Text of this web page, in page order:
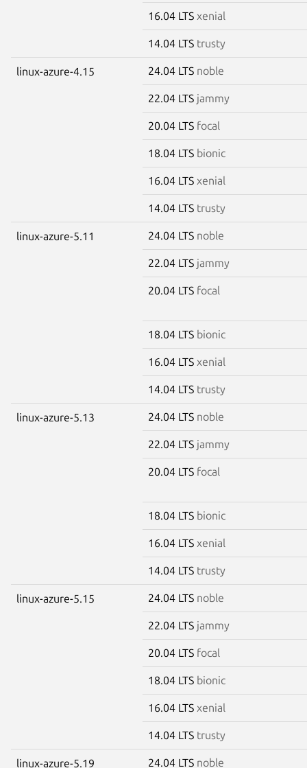
16.04 LTS xenial
14.04 LTS trusty
linux-azure-4.15 24.04 LTS noble
22.04 LTS jammy
20.04 LTS focal
18.04 LTS bionic
16.04 LTS xenial
14.04 LTS trusty
linux-azure-5.11 24.04 LTS noble
22.04 LTS jammy
20.04 LTS focal
18.04 LTS bionic
16.04 LTS xenial
14.04 LTS trusty
linux-azure-5.13 24.04 LTS noble
22.04 LTS jammy
20.04 LTS focal
18.04 LTS bionic
16.04 LTS xenial
14.04 LTS trusty
linux-azure-5.15 24.04 LTS noble
22.04 LTS jammy
20.04 LTS focal
18.04 LTS bionic
16.04 LTS xenial
14.04 LTS trusty
linux-azure-5.19 24.04 LTS noble